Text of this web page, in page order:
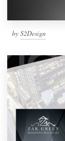
by S2Design